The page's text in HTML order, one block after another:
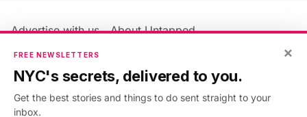
Advertise with us
About Untapped
Jobs & Internships
Members FAQ
Privacy Policy
Accessibility Statement
×
FREE NEWSLETTERS
NYC's secrets, delivered to you.
Get the best stories and things to do sent straight to your
inbox.